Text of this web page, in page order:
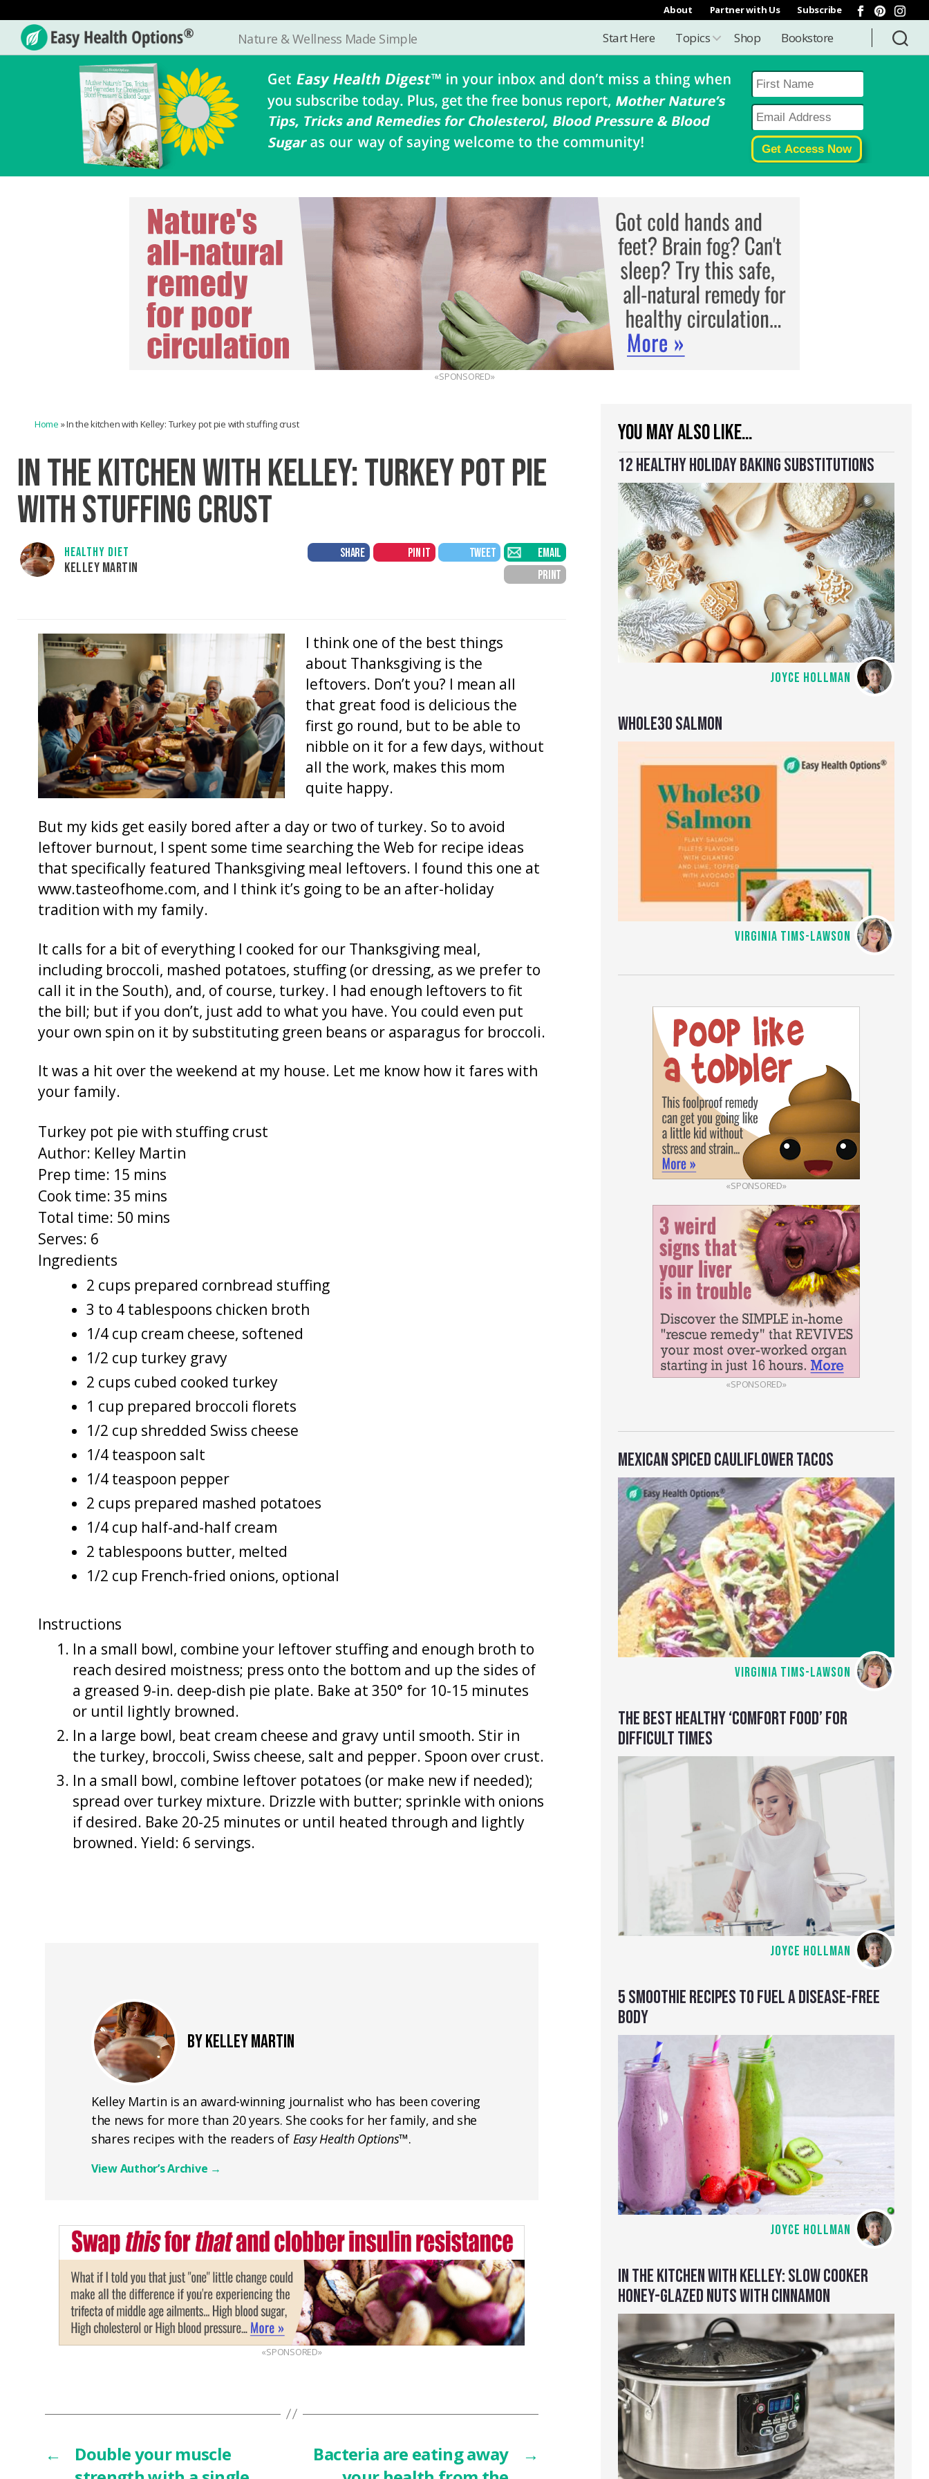
About Partner with Us Subscribe
Easy
Nature & Wellness Made Simple Start Here Topics Shop Bookstore
«SPONSORED»
YOU MAY ALSO LIKE…
12 HEALTHY HOLIDAY BAKING SUBSTITUTIONS
JOYCE HOLLMAN
WHOLE30 SALMON
VIRGINIA TIMS-LAWSON
«SPONSORED»
«SPONSORED»
MEXICAN SPICED CAULIFLOWER TACOS
VIRGINIA TIMS-LAWSON
THE BEST HEALTHY ‘COMFORT FOOD’ FOR
DIFFICULT TIMES
JOYCE HOLLMAN
5 SMOOTHIE RECIPES TO FUEL A DISEASE-FREE
BODY
JOYCE HOLLMAN
IN THE KITCHEN WITH KELLEY: SLOW COOKER
HONEY-GLAZED NUTS WITH CINNAMON
Home »In the kitchen with Kelley: Turkey pot pie with stuffing crust
IN THE KITCHEN WITH KELLEY: TURKEY POT PIE
WITH STUFFING CRUST
HEALTHY DIET
KELLEY MARTIN
SHARE PIN IT TWEET
EMAIL
PRINT
I think one of the best things
about Thanksgiving is the
leftovers. Don’t you? I mean all
that great food is delicious the
first go round, but to be able to
nibble on it for a few days, without
all the work, makes this mom
quite happy.
But my kids get easily bored after a day or two of turkey. So to avoid
leftover burnout, I spent some time searching the Web for recipe ideas
that specifically featured Thanksgiving meal leftovers. I found this one at
www.tasteofhome.com, and I think it’s going to be an after-holiday
tradition with my family.
It calls for a bit of everything I cooked for our Thanksgiving meal,
including broccoli, mashed potatoes, stuffing (or dressing, as we prefer to
call it in the South), and, of course, turkey. I had enough leftovers to fit
the bill; but if you don’t, just add to what you have. You could even put
your own spin on it by substituting green beans or asparagus for broccoli.
It was a hit over the weekend at my house. Let me know how it fares with
your family.
Turkey pot pie with stuffing crust
Author: Kelley Martin
Prep time: 15 mins
Cook time: 35 mins
Total time: 50 mins
Serves: 6
Ingredients
2 cups prepared cornbread stuffing
3 to 4 tablespoons chicken broth
1/4 cup cream cheese, softened
1/2 cup turkey gravy
2 cups cubed cooked turkey
1 cup prepared broccoli florets
1/2 cup shredded Swiss cheese
1/4 teaspoon salt
1/4 teaspoon pepper
2 cups prepared mashed potatoes
1/4 cup half-and-half cream
2 tablespoons butter, melted
1/2 cup French-fried onions, optional
Instructions
In a small bowl, combine your leftover stuffing and enough broth to
reach desired moistness; press onto the bottom and up the sides of
a greased 9-in. deep-dish pie plate. Bake at 350° for 10-15 minutes
or until lightly browned.
In a large bowl, beat cream cheese and gravy until smooth. Stir in
the turkey, broccoli, Swiss cheese, salt and pepper. Spoon over crust.
In a small bowl, combine leftover potatoes (or make new if needed);
spread over turkey mixture. Drizzle with butter; sprinkle with onions
if desired. Bake 20-25 minutes or until heated through and lightly
browned. Yield: 6 servings.
BY KELLEY MARTIN
Kelley Martin is an award-winning journalist who has been covering
the news for more than 20 years. She cooks for her family, and she
shares recipes with the readers of Easy Health Options™.
View Author’s Archive →
«SPONSORED»
←
Double your muscle
→
Bacteria are eating away